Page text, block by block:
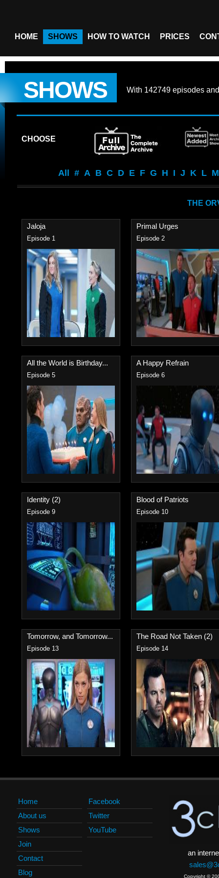
HOME SHOWS HOW TO WATCH PRICES
SHOWS With 142749 episodes
CHOOSE
All # A B C D E F G H I J K L M
THE
Jaloja
Episode 1
Primal Urges
Episode 2
All the World is Birthday...
Episode 5
A Happy Refrain
Episode 6
Identity (2)
Episode 9
Blood of Patriots
Episode 10
Tomorrow, and Tomorrow...
Episode 13
The Road Not Taken (2)
Episode 14
Home
About us
Shows
Join
Contact
Blog
Facebook
Twitter
YouTube
an
Copyright ©